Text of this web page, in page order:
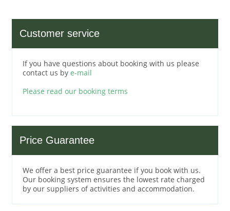
Customer service
If you have questions about booking with us please
contact us by e-mail
Please read our booking terms
Price Guarantee
We offer a best price guarantee if you book with us.
Our booking system ensures the lowest rate charged
by our suppliers of activities and accommodation.